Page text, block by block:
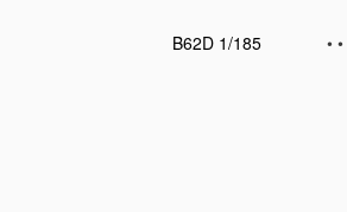
B62D 1/185
• •